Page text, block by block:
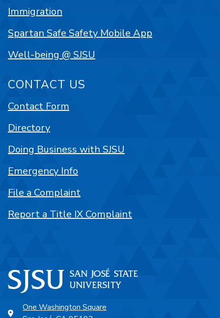
One Washington Square
Immigration
Spartan Safe Safety Mobile App
Well-being @ SJSU
CONTACT US
Contact Form
Directory
Doing Business with SJSU
Emergency Info
File a Complaint
Report a Title IX Complaint